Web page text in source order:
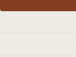
Glass